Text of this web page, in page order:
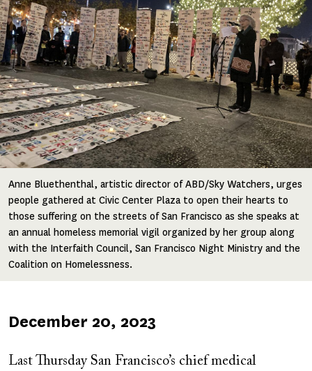
Anne Bluethenthal, artistic director of ABD/Sky Watchers, urges
people gathered at Civic Center Plaza to open their hearts to
those suffering on the streets of San Francisco as she speaks at
an annual homeless memorial vigil organized by her group along
with the Interfaith Council, San Francisco Night Ministry and the
Coalition on Homelessness.
Published
December 20, 2023
Last Thursday San Francisco’s chief medical